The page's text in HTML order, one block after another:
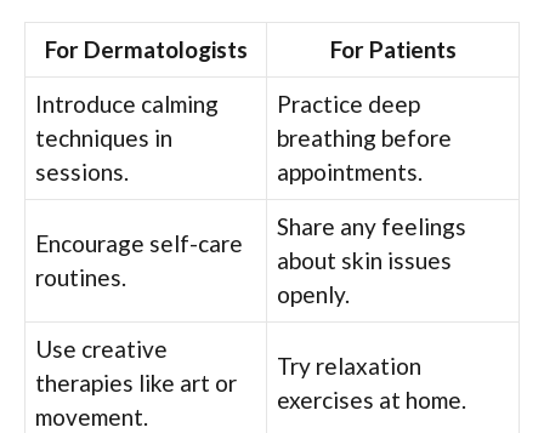
For Dermatologists
For Patients
Introduce calming
techniques in
sessions.
Practice deep
breathing before
appointments.
Encourage self-care
routines.
Share any feelings
about skin issues
openly.
Use creative
therapies like art or
movement.
Try relaxation
exercises at home.